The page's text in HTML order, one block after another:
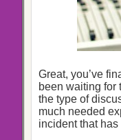
Great, you’ve
been waiting for
the type of
much needed
incident that